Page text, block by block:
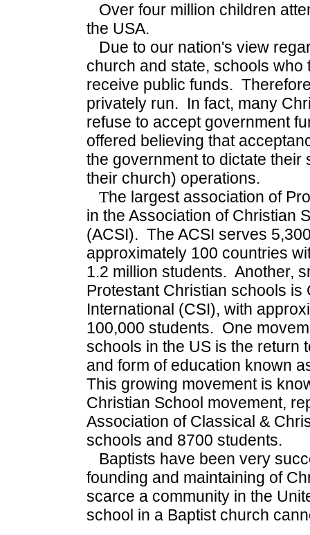
Over four million children
the USA.
Due to our nation's view
church and state, schools who
receive public funds.
privately run. In fact, many
refuse to accept government
offered believing that
the government to dictate their
their church) operations.
The largest association of
in the Association of Christian
(ACSI). The ACSI serves
approximately 100 countries
1.2 million students. Another,
Protestant Christian schools is
International (CSI), with
100,000 students. One
schools in the US is the return
and form of education known
This growing movement is
Christian School movement,
Association of Classical &
schools and 8700 students.
Baptists have been very
founding and maintaining of
scarce a community in the
school in a Baptist church